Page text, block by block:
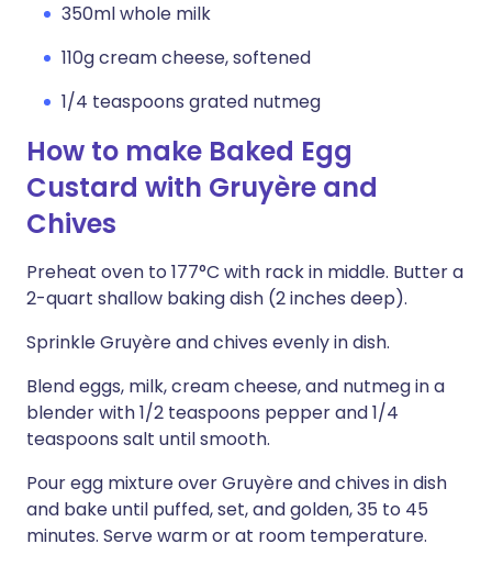
350ml whole milk
110g cream cheese, softened
1/4 teaspoons grated nutmeg
How to make Baked Egg
Custard with Gruyère and
Chives
Preheat oven to 177°C with rack in middle. Butter a
2-quart shallow baking dish (2 inches deep).
Sprinkle Gruyère and chives evenly in dish.
Blend eggs, milk, cream cheese, and nutmeg in a
blender with 1/2 teaspoons pepper and 1/4
teaspoons salt until smooth.
Pour egg mixture over Gruyère and chives in dish
and bake until puffed, set, and golden, 35 to 45
minutes. Serve warm or at room temperature.